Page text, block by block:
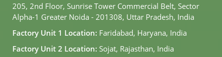
205, 2nd Floor, Sunrise Tower Commercial Belt, Sector
Alpha-1 Greater Noida - 201308, Uttar Pradesh, India
Factory Unit 1 Location: Faridabad, Haryana, India
Factory Unit 2 Location: Sojat, Rajasthan, India